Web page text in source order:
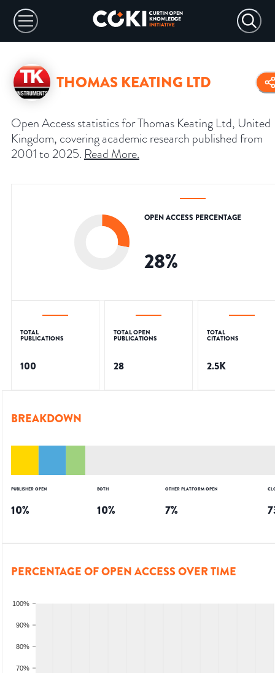
THOMAS KEATING LTD
Open Access statistics for Thomas Keating Ltd, United
Kingdom, covering academic research published from
2001 to 2025. Read More.
OPEN ACCESS PERCENTAGE
28%
TOTAL
PUBLICATIONS
100
TOTAL OPEN
PUBLICATIONS
28
TOTAL
CITATIONS
2.5K
BREAKDOWN
PUBLISHER OPEN
10%
BOTH
10%
OTHER PLATFORM OPEN
7%
PERCENTAGE OF OPEN ACCESS OVER TIME
70%
80%
90%
100%